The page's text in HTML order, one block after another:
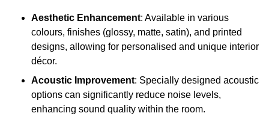
Aesthetic Enhancement: Available in various
colours, finishes (glossy, matte, satin), and printed
designs, allowing for personalised and unique interior
décor.
Acoustic Improvement: Specially designed acoustic
options can significantly reduce noise levels,
enhancing sound quality within the room.